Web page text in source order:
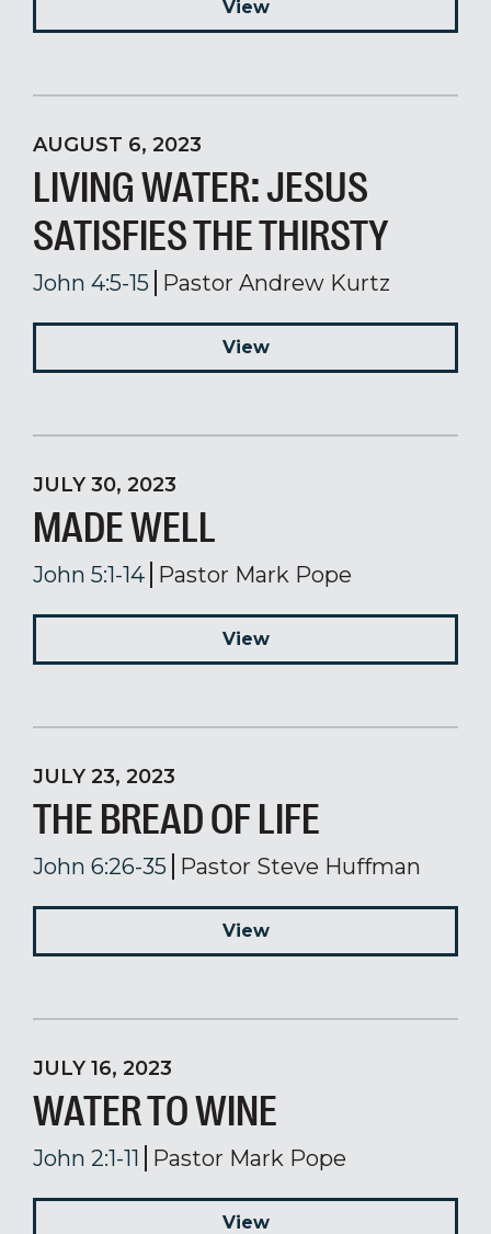
View
AUGUST 6, 2023
LIVING WATER: JESUS
SATISFIES THE THIRSTY
John 4:5-15 Pastor Andrew Kurtz
View
JULY 30, 2023
MADE WELL
John 5:1-14 Pastor Mark Pope
View
JULY 23, 2023
THE BREAD OF LIFE
John 6:26-35 Pastor Steve Huffman
View
JULY 16, 2023
WATER TO WINE
John 2:1-11 Pastor Mark Pope
View